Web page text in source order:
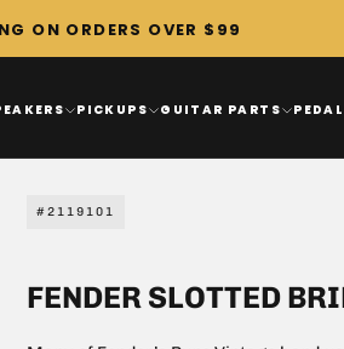
ON ORDERS OVER $99
PICKUPS GUITAR PARTS
#2119101
FENDER SLOTTED